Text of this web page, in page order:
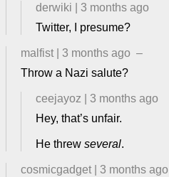
derwiki
3 months ago
Twitter, I presume?
malfist 3 months ago –
Throw a Nazi salute?
ceejayoz
3 months ago
Hey, that’s unfair.
He threw several.
cosmicgadget 3 months ago